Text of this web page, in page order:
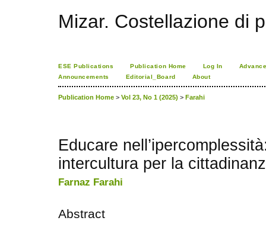
Mizar. Costellazione di
ESE Publications Publication Home Log In
Announcements
Editorial_Board About
Publication Home > Vol 23, No 1 (2025) > Farahi
Educare
intercultura per la
Farnaz Farahi
Abstract